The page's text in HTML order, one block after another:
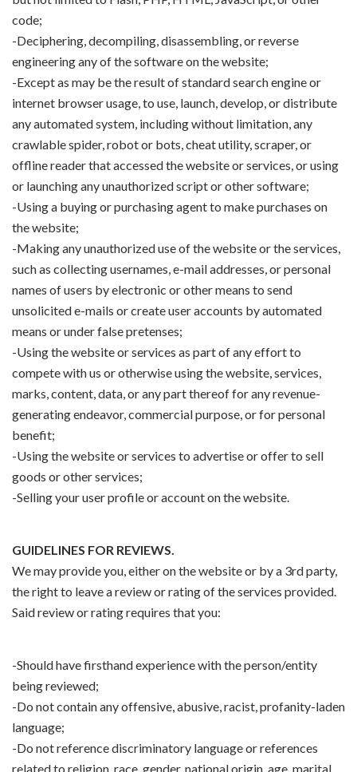
code;
-Deciphering, decompiling, disassembling, or reverse
engineering any of the software on the website;
-Except as may be the result of standard search engine or
internet browser usage, to use, launch, develop, or distribute
any automated system, including without limitation, any
crawlable spider, robot or bots, cheat utility, scraper, or
offline reader that accessed the website or services, or using
or launching any unauthorized script or other software;
-Using a buying or purchasing agent to make purchases on
the website;
-Making any unauthorized use of the website or the services,
such as collecting usernames, e-mail addresses, or personal
names of users by electronic or other means to send
unsolicited e-mails or create user accounts by automated
means or under false pretenses;
-Using the website or services as part of any effort to
compete with us or otherwise using the website, services,
marks, content, data, or any part thereof for any revenue-
generating endeavor, commercial purpose, or for personal
benefit;
-Using the website or services to advertise or offer to sell
goods or other services;
-Selling your user profile or account on the website.
GUIDELINES FOR REVIEWS.
We may provide you, either on the website or by a 3rd party,
the right to leave a review or rating of the services provided.
Said review or rating requires that you:
-Should have firsthand experience with the person/entity
being reviewed;
-Do not contain any offensive, abusive, racist, profanity-laden
language;
-Do not reference discriminatory language or references
related to religion, race, gender, national origin, age, marital